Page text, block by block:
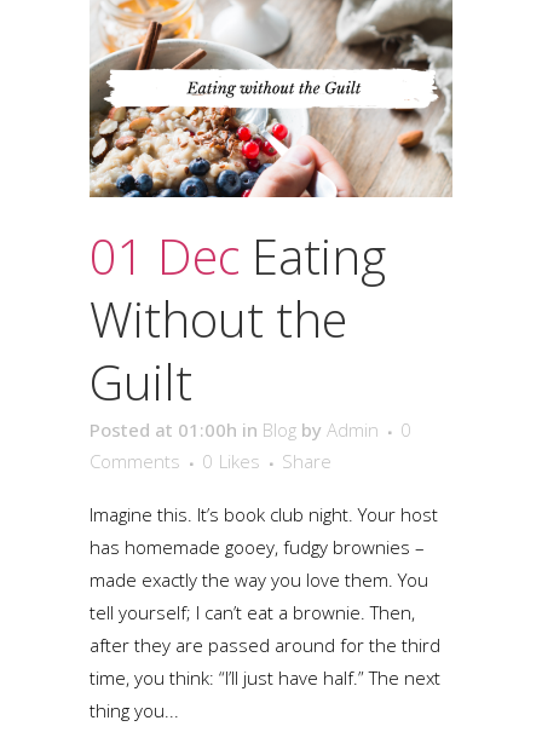
01 Dec Eating
Without the
Guilt
Posted at 01:00h in Blog by Admin
0
Comments
0 Likes Share
Imagine this. It’s book club night. Your host
has homemade gooey, fudgy brownies –
made exactly the way you love them. You
tell yourself; I can’t eat a brownie. Then,
after they are passed around for the third
time, you think: “I’ll just have half.” The next
thing you...